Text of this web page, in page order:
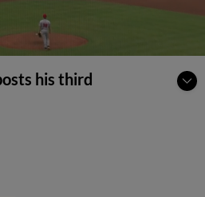
his third